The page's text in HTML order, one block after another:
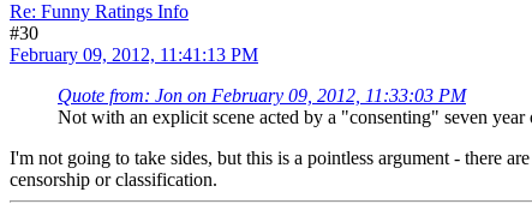
Re: Funny Ratings Info
#30
February 09, 2012, 11:41:13 PM
Quote from: Jon on February 09, 2012, 11:33:03 PM
Not with an explicit scene acted by a "consenting" seven year
I'm not going to take sides, but this is a pointless argument - there
censorship or classification.